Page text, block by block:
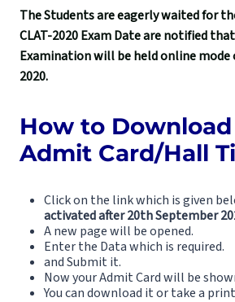
The Students are eagerly waited for
CLAT-2020 Exam Date are notified
Examination will be held online mode
2020.
How to Download
Admit Card/Hall
Click on the link which is given
activated after 20th September
A new page will be opened.
Enter the Data which is required.
and Submit it.
Now your Admit Card will be
You can download it or take a